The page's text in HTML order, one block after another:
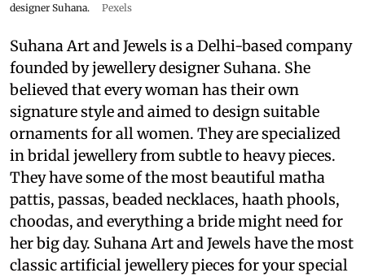
designer Suhana.
Pexels
Suhana Art and Jewels is a Delhi-based company
founded by jewellery designer Suhana. She
believed that every woman has their own
signature style and aimed to design suitable
ornaments for all women. They are specialized
in bridal jewellery from subtle to heavy pieces.
They have some of the most beautiful matha
pattis, passas, beaded necklaces, haath phools,
choodas, and everything a bride might need for
her big day. Suhana Art and Jewels have the most
classic artificial jewellery pieces for your special